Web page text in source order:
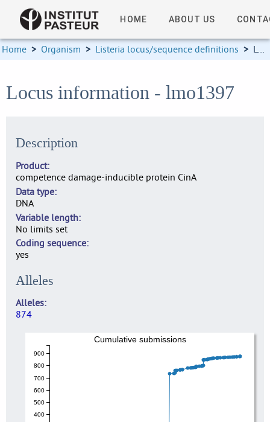
HOME ABOUT US
Home > Organism > Listeria locus/sequence definitions > Locus information
Locus information - lmo1397
Description
Product
competence damage-inducible protein CinA
Data type
DNA
Variable length
No limits set
Coding sequence
yes
Alleles
Alleles
874
400
500
600
700
800
900
Cumulative submissions